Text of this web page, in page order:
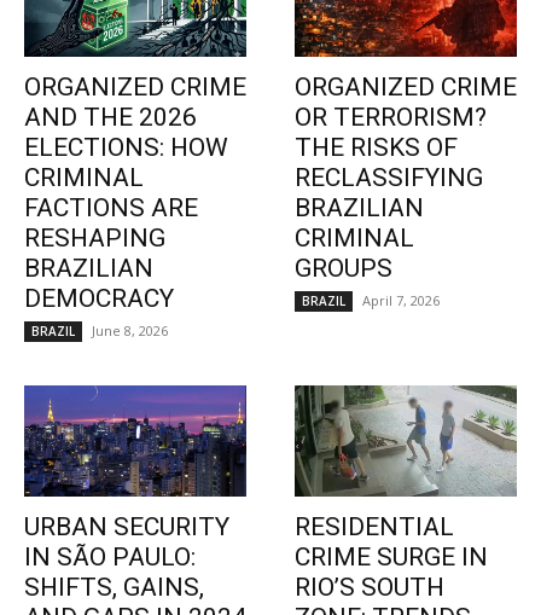
ORGANIZED CRIME
AND THE 2026
ELECTIONS: HOW
CRIMINAL
FACTIONS ARE
RESHAPING
BRAZILIAN
DEMOCRACY
BRAZIL June 8, 2026
ORGANIZED CRIME
OR TERRORISM?
THE RISKS OF
RECLASSIFYING
BRAZILIAN
CRIMINAL
GROUPS
BRAZIL April 7, 2026
URBAN SECURITY
IN SÃO PAULO:
SHIFTS, GAINS,
RESIDENTIAL
CRIME SURGE IN
RIO’S SOUTH